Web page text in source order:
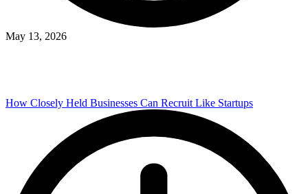
May 13, 2026
How Closely Held Businesses Can Recruit Like Startups